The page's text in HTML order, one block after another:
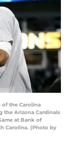
of the Carolina
the Arizona Cardinals
at Bank of
Carolina. (Photo by